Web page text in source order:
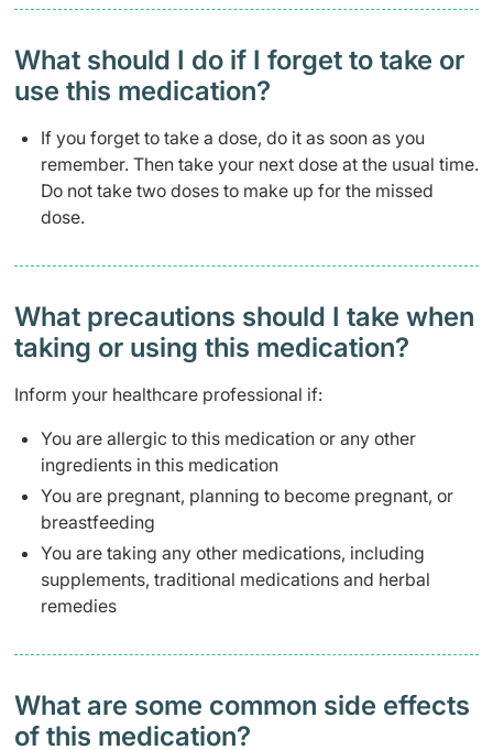
What should I do if I forget to take or
use this medication?
If you forget to take a dose, do it as soon as you
remember. Then take your next dose at the usual time.
Do not take two doses to make up for the missed
dose.
What precautions should I take when
taking or using this medication?
Inform your healthcare professional if:
You are allergic to this medication or any other
ingredients in this medication
You are pregnant, planning to become pregnant, or
breastfeeding
You are taking any other medications, including
supplements, traditional medications and herbal
remedies
What are some common side effects
of this medication? ​